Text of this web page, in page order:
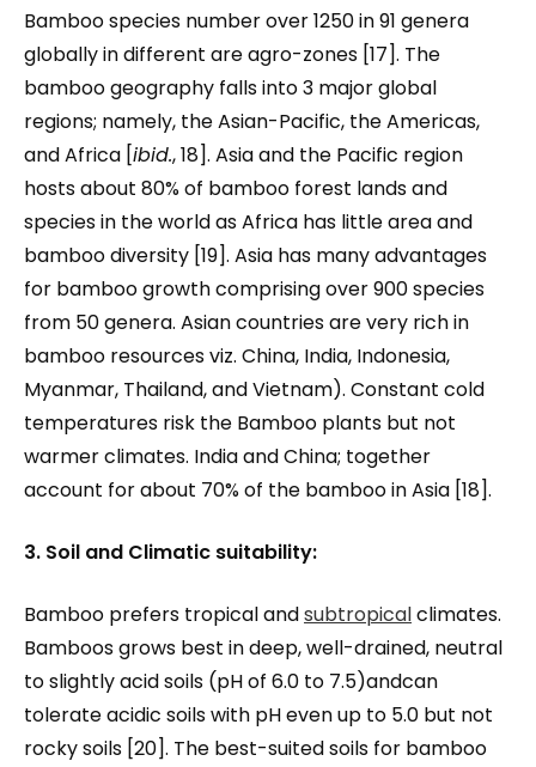
Bamboo species number over 1250 in 91 genera
globally in different are agro-zones [17]. The
bamboo geography falls into 3 major global
regions; namely, the Asian-Pacific, the Americas,
and Africa [ibid., 18]. Asia and the Pacific region
hosts about 80% of bamboo forest lands and
species in the world as Africa has little area and
bamboo diversity [19]. Asia has many advantages
for bamboo growth comprising over 900 species
from 50 genera. Asian countries are very rich in
bamboo resources viz. China, India, Indonesia,
Myanmar, Thailand, and Vietnam). Constant cold
temperatures risk the Bamboo plants but not
warmer climates. India and China; together
account for about 70% of the bamboo in Asia [18].
3. Soil and Climatic suitability:
Bamboo prefers tropical andsubtropicalclimates.
Bamboos grows best in deep, well-drained, neutral
to slightly acid soils (pH of 6.0 to 7.5)andcan
tolerate acidic soils with pH even up to 5.0 but not
rocky soils [20]. The best-suited soils for bamboo